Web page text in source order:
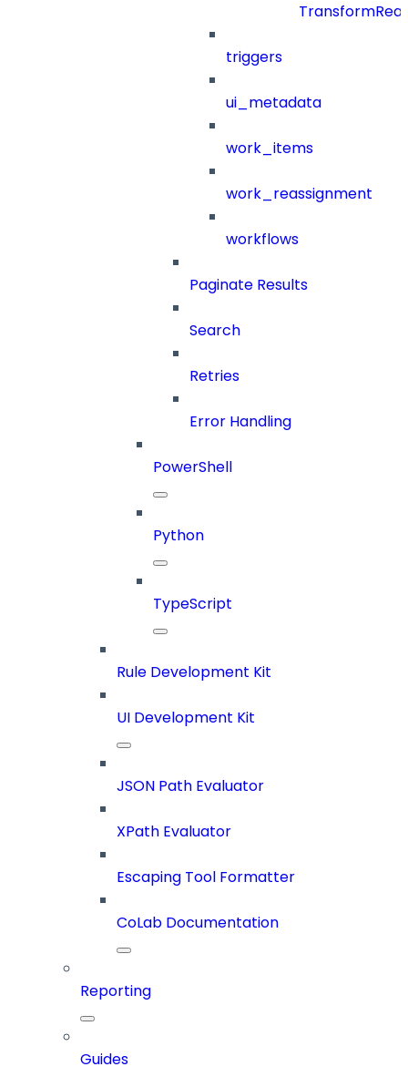
triggers
ui_metadata
work_items
work_reassignment
workflows
Paginate Results
Search
Retries
Error Handling
PowerShell
Python
TypeScript
Rule Development Kit
UI Development Kit
JSON Path Evaluator
XPath Evaluator
Escaping Tool Formatter
CoLab Documentation
Reporting
Guides